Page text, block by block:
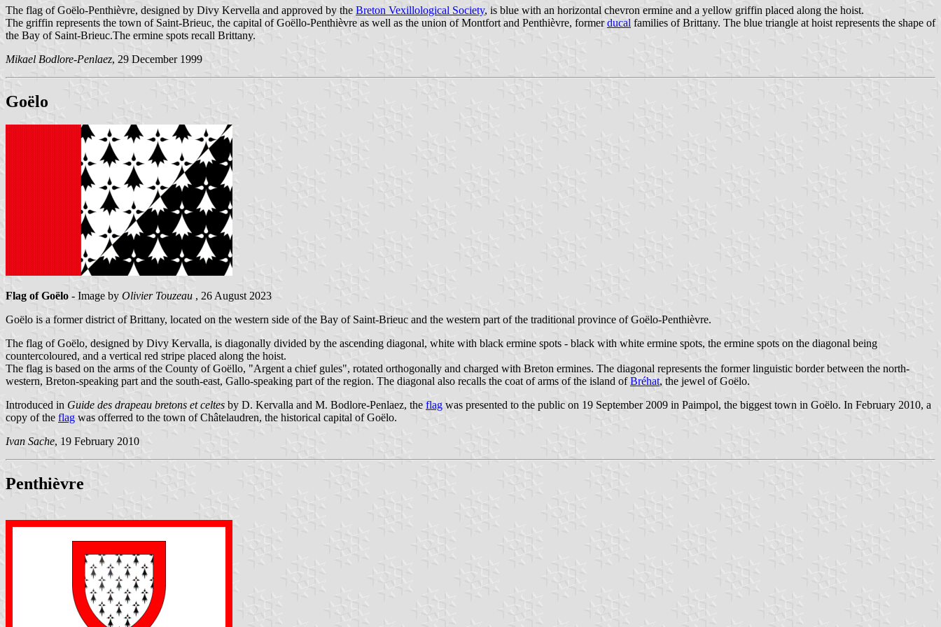
The flag of Goëlo-Penthièvre, designed by Divy Kervella and approved by the Breton Vexillological Society, is blue with an horizontal chevron ermine and a yellow griffin placed along the hoist.
The griffin represents the town of Saint-Brieuc, the capital of Goëllo-Penthièvre as well as the union of Montfort and Penthièvre, formerducal families of Brittany. The blue triangle at hoist represents the shape of
the Bay of Saint-Brieuc.The ermine spots recall Brittany.
Mikael Bodlore-Penlaez, 29 December 1999
Goëlo
Flag of Goëlo - Image by Olivier Touzeau , 26 August 2023
Goëlo is a former district of Brittany, located on the western side of the Bay of Saint-Brieuc and the western part of the traditional province of Goëlo-Penthièvre.
The flag of Goëlo, designed by Divy Kervalla, is diagonally divided by the ascending diagonal, white with black ermine spots - black with white ermine spots, the ermine spots on the diagonal being
countercoloured, and a vertical red stripe placed along the hoist.
The flag is based on the arms of the County of Goëllo, "Argent a chief gules", rotated orthogonally and charged with Breton ermines. The diagonal represents the former linguistic border between the north-
western, Breton-speaking part and the south-east, Gallo-speaking part of the region. The diagonal also recalls the coat of arms of the island ofBréhat, the jewel of Goëlo.
Introduced in Guide des drapeau bretons et celtes by D. Kervalla and M. Bodlore-Penlaez, the flag was presented to the public on 19 September 2009 in Paimpol, the biggest town in Goëlo. In February 2010, a
copy of the flag was offerred to the town of Châtelaudren, the historical capital of Goëlo.
Ivan Sache, 19 February 2010
Penthièvre